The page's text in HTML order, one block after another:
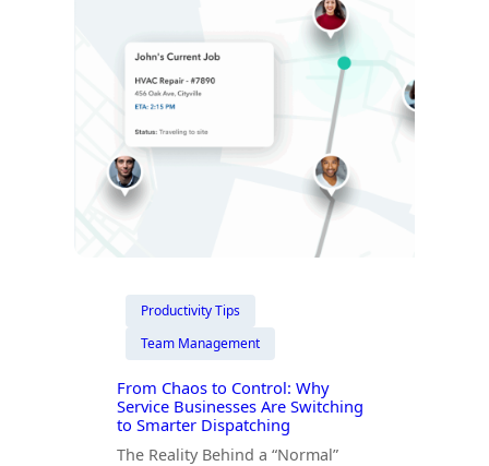
Productivity Tips
Team Management
From Chaos to Control: Why
Service Businesses Are Switching
to Smarter Dispatching
The Reality Behind a “Normal”